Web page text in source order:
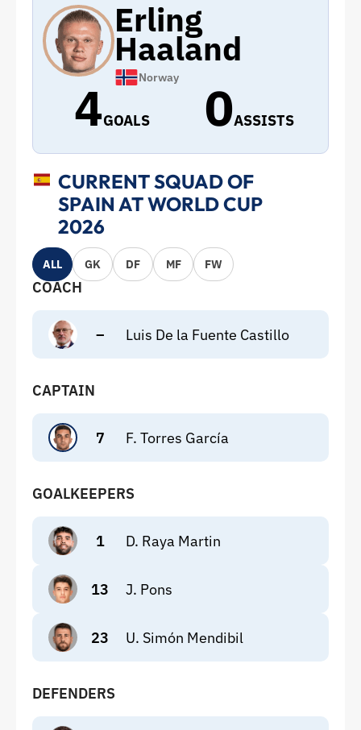
Erling
Haaland
Norway
4GOALS 0ASSISTS
CURRENT SQUAD OF
SPAIN AT WORLD CUP
2026
ALL GK DF MF FW
COACH
– Luis De la Fuente Castillo
CAPTAIN
7 F. Torres García
GOALKEEPERS
1 D. Raya Martin
13 J. Pons
23 U. Simón Mendibil
DEFENDERS